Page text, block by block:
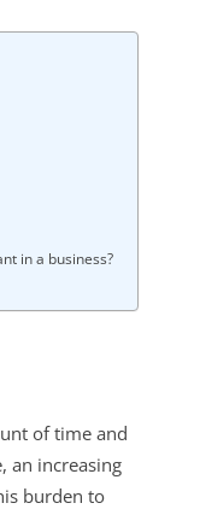
in a business?
of time and
an increasing
burden to